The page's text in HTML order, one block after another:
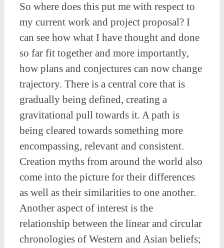
So where does this put me with respect to
my current work and project proposal? I
can see how what I have thought and done
so far fit together and more importantly,
how plans and conjectures can now change
trajectory. There is a central core that is
gradually being defined, creating a
gravitational pull towards it. A path is
being cleared towards something more
encompassing, relevant and consistent.
Creation myths from around the world also
come into the picture for their differences
as well as their similarities to one another.
Another aspect of interest is the
relationship between the linear and circular
chronologies of Western and Asian beliefs;